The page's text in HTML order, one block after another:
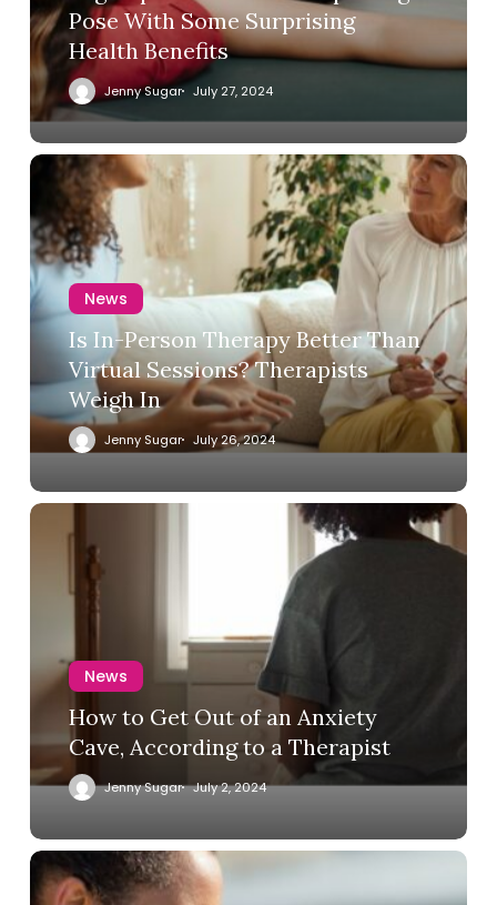
Pose With Some Surprising
Health Benefits
Jenny Sugar July 27, 2024
News
Is In-Person Therapy Better Than
Virtual Sessions? Therapists
Weigh In
Jenny Sugar July 26, 2024
News
How to Get Out of an Anxiety
Cave, According to a Therapist
Jenny Sugar July 2, 2024